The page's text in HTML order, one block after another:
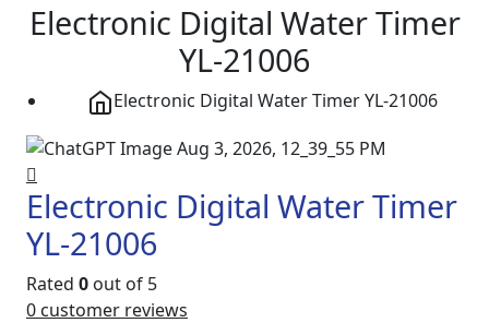
Electronic Digital Water Timer
YL-21006
Electronic Digital Water Timer YL-21006
Electronic Digital Water Timer
YL-21006
Rated 0 out of 5
0 customer reviews